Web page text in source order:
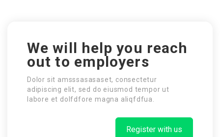
We will help you reach
out to employers
Dolor sit amsssasasaset, consectetur
adipiscing elit, sed do eiusmod tempor ut
labore et dolfdfore magna aliqfdfua.
Register with us